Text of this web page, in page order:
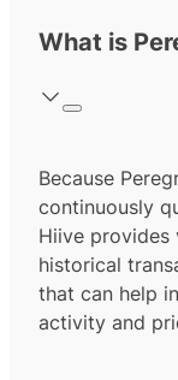
What is
Because
continuously
Hiive
historical
that can help
activity and